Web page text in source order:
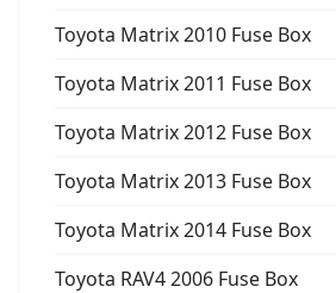
Toyota Matrix 2010 Fuse Box
Toyota Matrix 2011 Fuse Box
Toyota Matrix 2012 Fuse Box
Toyota Matrix 2013 Fuse Box
Toyota Matrix 2014 Fuse Box
Toyota RAV4 2006 Fuse Box